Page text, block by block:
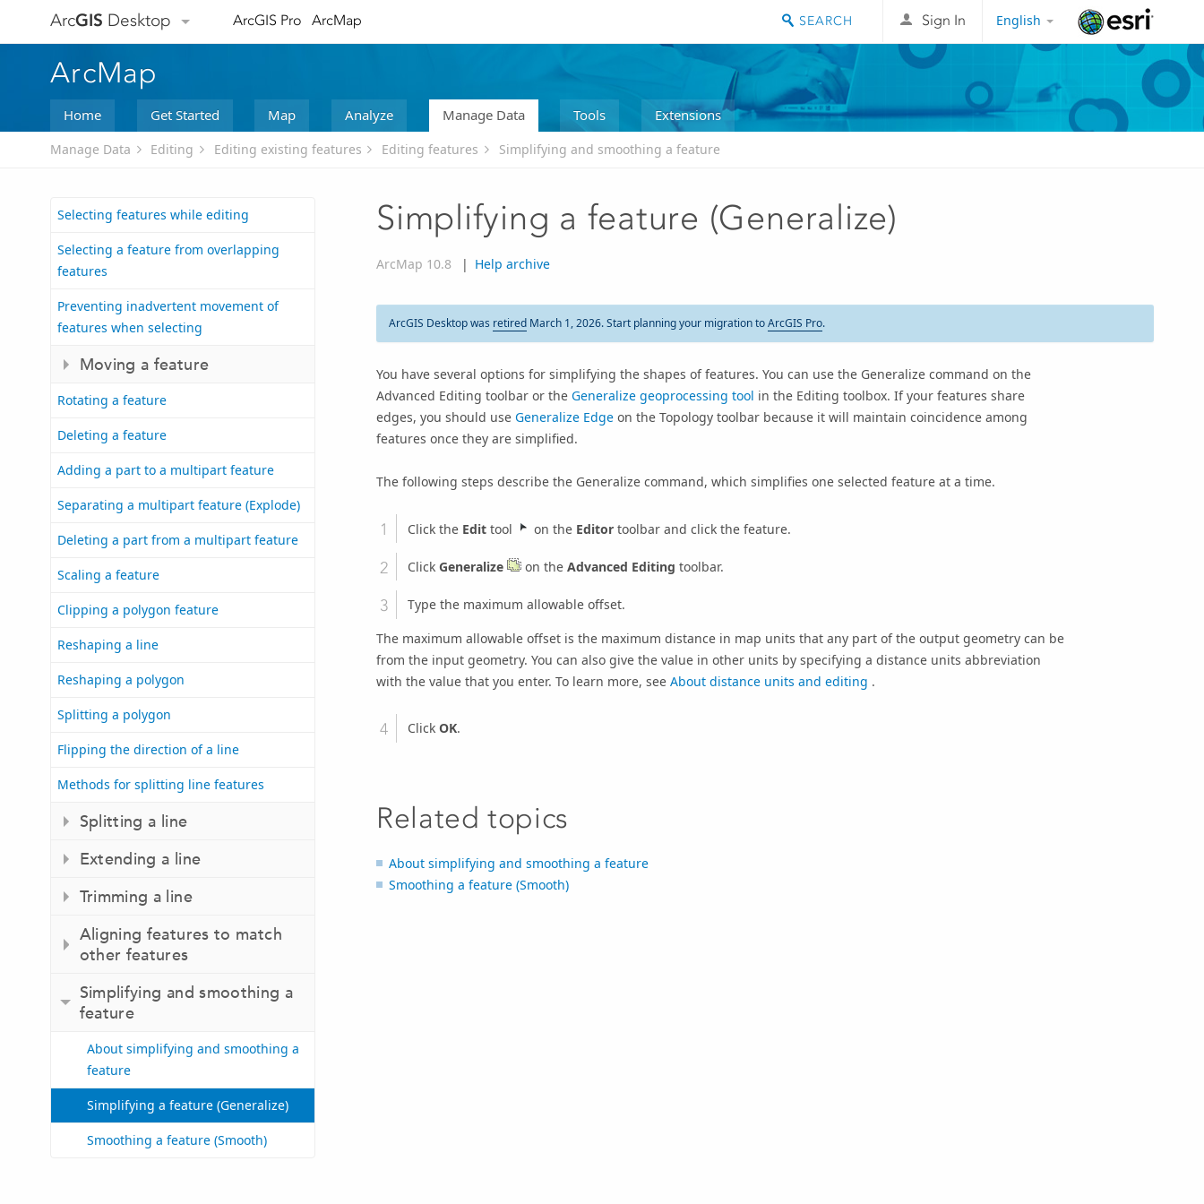
ArcGIS Desktop ArcGIS Pro ArcMap English
Sign In
ArcMap
Home Get Started Map Analyze Manage Data Tools Extensions
Manage Data Editing Editing existing features Editing features Simplifying and smoothing a feature
Selecting features while editing
Selecting a feature from overlapping
features
Preventing inadvertent movement of
features when selecting
Moving a feature
Rotating a feature
Deleting a feature
Adding a part to a multipart feature
Separating a multipart feature (Explode)
Deleting a part from a multipart feature
Scaling a feature
Clipping a polygon feature
Reshaping a line
Reshaping a polygon
Splitting a polygon
Flipping the direction of a line
Methods for splitting line features
Splitting a line
Extending a line
Trimming a line
Aligning features to match
other features
Simplifying and smoothing a
feature
About simplifying and smoothing a
feature
Simplifying a feature (Generalize)
Smoothing a feature (Smooth)
Simplifying a feature (Generalize)
ArcMap 10.8 | Help archive
ArcGIS Desktop was retiredMarch 1, 2026. Start planning your migration toArcGIS Pro.
You have several options for simplifying the shapes of features. You can use the Generalize command on the
Advanced Editing toolbar or the Generalize geoprocessing tool in the Editing toolbox. If your features share
edges, you should use Generalize Edge on the Topology toolbar because it will maintain coincidence among
features once they are simplified.
The following steps describe the Generalize command, which simplifies one selected feature at a time.
Click the Edit tool on the Editor toolbar and click the feature.
Click Generalize on the Advanced Editing toolbar.
Type the maximum allowable offset.
The maximum allowable offset is the maximum distance in map units that any part of the output geometry can be
from the input geometry. You can also give the value in other units by specifying a distance units abbreviation
with the value that you enter. To learn more, see About distance units and editing .
Click OK.
Related topics
About simplifying and smoothing a feature
Smoothing a feature (Smooth)